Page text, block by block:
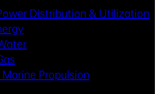
Distribution & Utilization
Propulsion